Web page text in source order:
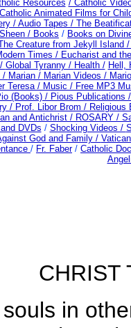
Resources / Catholic
Catholic Animated Films for
/Audio Tapes / The
/ Books / Books on
Creature from Jekyll Island
Times / Eucharist and
Global Tyranny / Health / Hell,
/ Marian / Marian Videos /
Teresa / Music / Free MP3
(Books) / Pious Publications
/ Prof. Libor Brom / Religious
and Antichrist / ROSARY /
DVDs / Shocking Videos /
God and Family /
/ Fr. Faber/ Catholic
CHRIST
in